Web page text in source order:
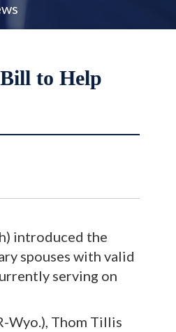
to Help
introduced the
spouses with valid
serving on
Wyo.), Thom Tillis